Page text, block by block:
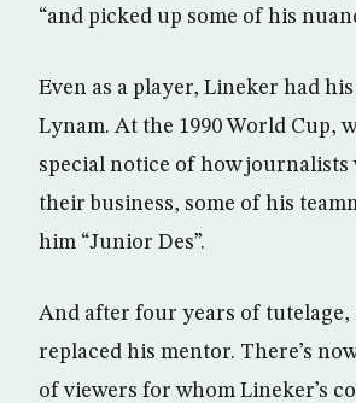
“and picked up some of his
Even as a player, Lineker had
Lynam. At the 1990 World Cup,
special notice of how journalists
their business, some of his
him “Junior Des”.
And after four years of tutelage,
replaced his mentor. There’s
of viewers for whom Lineker’s